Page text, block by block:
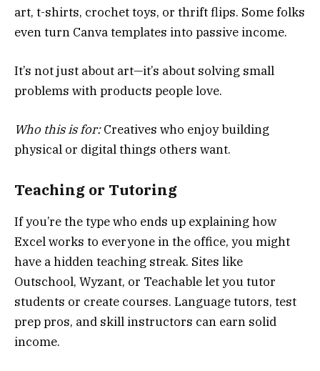
art, t-shirts, crochet toys, or thrift flips. Some folks
even turn Canva templates into passive income.
It’s not just about art—it’s about solving small
problems with products people love.
Who this is for:Creatives who enjoy building
physical or digital things others want.
Teaching or Tutoring
If you’re the type who ends up explaining how
Excel works to everyone in the office, you might
have a hidden teaching streak. Sites like
Outschool, Wyzant, or Teachable let you tutor
students or create courses. Language tutors, test
prep pros, and skill instructors can earn solid
income.